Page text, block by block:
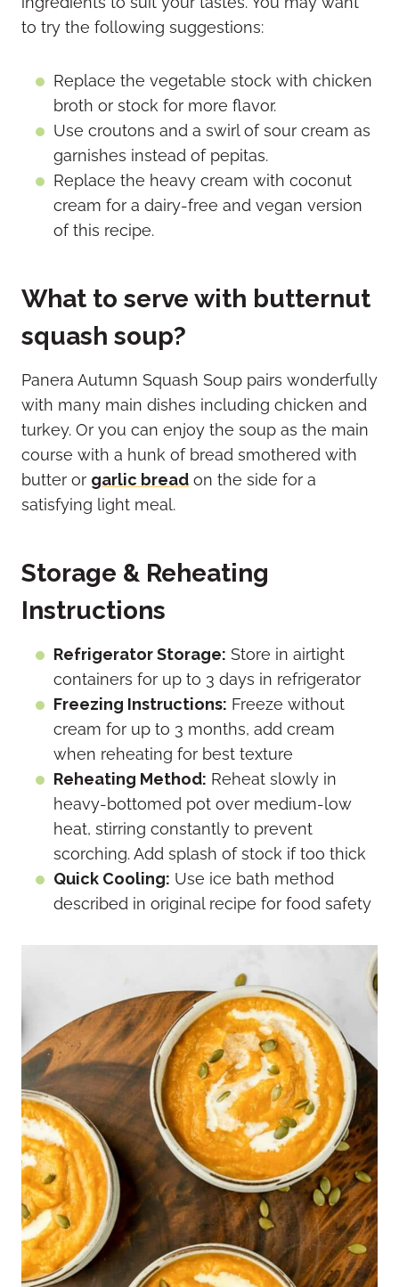
to try the following suggestions:
Replace the vegetable stock with chicken
broth or stock for more flavor.
Use croutons and a swirl of sour cream as
garnishes instead of pepitas.
Replace the heavy cream with coconut
cream for a dairy-free and vegan version
of this recipe.
What to serve with butternut
squash soup?
Panera Autumn Squash Soup pairs wonderfully
with many main dishes including chicken and
turkey. Or you can enjoy the soup as the main
course with a hunk of bread smothered with
butter or garlic bread on the side for a
satisfying light meal.
Storage & Reheating
Instructions
Refrigerator Storage: Store in airtight
containers for up to 3 days in refrigerator
Freezing Instructions: Freeze without
cream for up to 3 months, add cream
when reheating for best texture
Reheating Method: Reheat slowly in
heavy-bottomed pot over medium-low
heat, stirring constantly to prevent
scorching. Add splash of stock if too thick
Quick Cooling: Use ice bath method
described in original recipe for food safety